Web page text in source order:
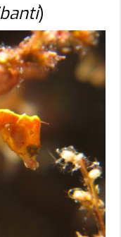
)